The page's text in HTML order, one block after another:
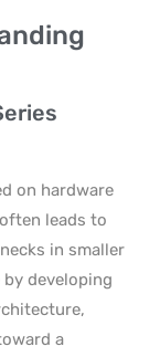
on hardware
leads to
in smaller
developing
a